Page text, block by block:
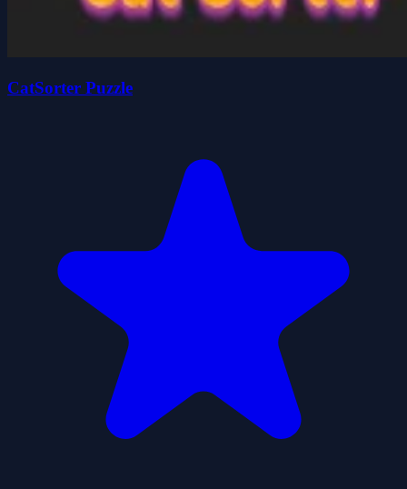
CatSorter Puzzle